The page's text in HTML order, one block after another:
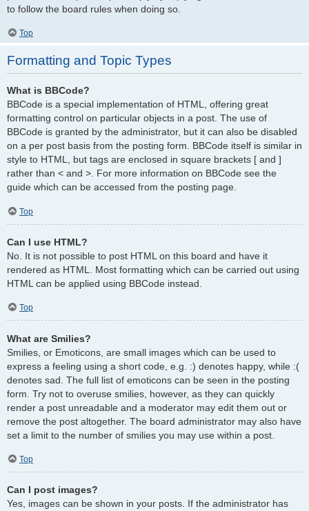
to follow the board rules when doing so.
Top
Formatting and Topic Types
What is BBCode?
BBCode is a special implementation of HTML, offering great
formatting control on particular objects in a post. The use of
BBCode is granted by the administrator, but it can also be disabled
on a per post basis from the posting form. BBCode itself is similar in
style to HTML, but tags are enclosed in square brackets [ and ]
rather than < and >. For more information on BBCode see the
guide which can be accessed from the posting page.
Top
Can I use HTML?
No. It is not possible to post HTML on this board and have it
rendered as HTML. Most formatting which can be carried out using
HTML can be applied using BBCode instead.
Top
What are Smilies?
Smilies, or Emoticons, are small images which can be used to
express a feeling using a short code, e.g. :) denotes happy, while :(
denotes sad. The full list of emoticons can be seen in the posting
form. Try not to overuse smilies, however, as they can quickly
render a post unreadable and a moderator may edit them out or
remove the post altogether. The board administrator may also have
set a limit to the number of smilies you may use within a post.
Top
Can I post images?
Yes, images can be shown in your posts. If the administrator has